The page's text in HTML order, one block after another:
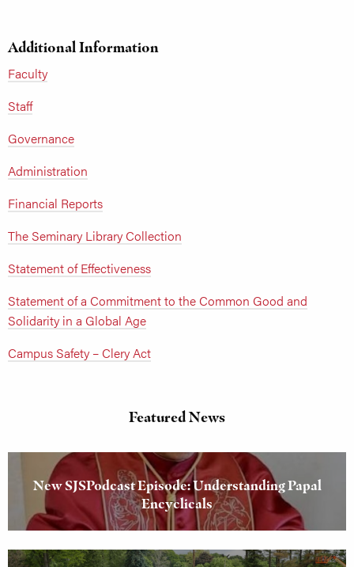
Additional Information
Faculty
Staff
Governance
Administration
Financial Reports
The Seminary Library Collection
Statement of Effectiveness
Statement of a Commitment to the Common Good and
Solidarity in a Global Age
Campus Safety – Clery Act
Featured News
New SJSPodcast Episode: Understanding Papal
Encyclicals